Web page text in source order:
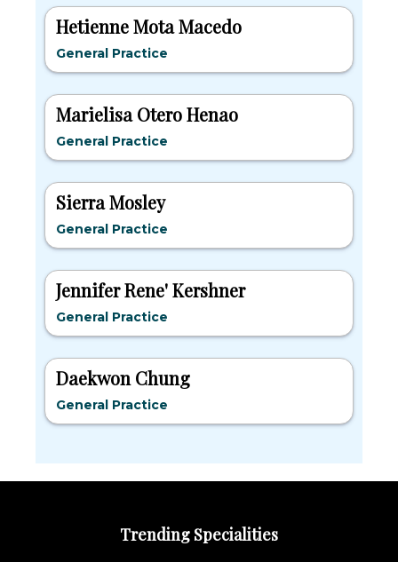
Hetienne Mota Macedo
General Practice
Marielisa Otero Henao
General Practice
Sierra Mosley
General Practice
Jennifer Rene' Kershner
General Practice
Daekwon Chung
General Practice
Trending Specialities